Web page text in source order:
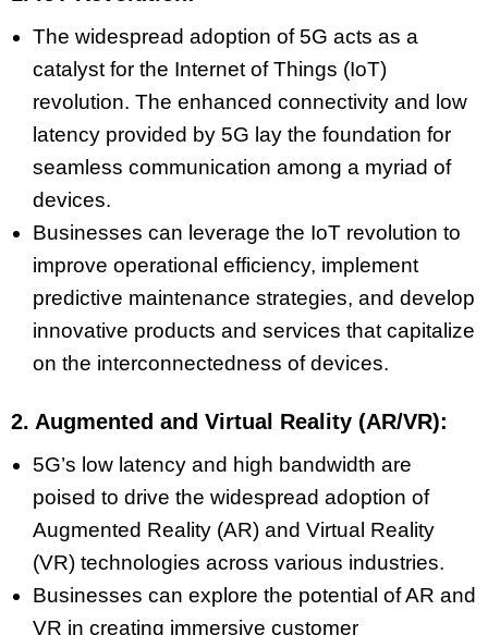
The widespread adoption of 5G acts as a
catalyst for the Internet of Things (IoT)
revolution. The enhanced connectivity and low
latency provided by 5G lay the foundation for
seamless communication among a myriad of
devices.
Businesses can leverage the IoT revolution to
improve operational efficiency, implement
predictive maintenance strategies, and develop
innovative products and services that capitalize
on the interconnectedness of devices.
2. Augmented and Virtual Reality (AR/VR):
5G’s low latency and high bandwidth are
poised to drive the widespread adoption of
Augmented Reality (AR) and Virtual Reality
(VR) technologies across various industries.
Businesses can explore the potential of AR and
VR in creating immersive customer